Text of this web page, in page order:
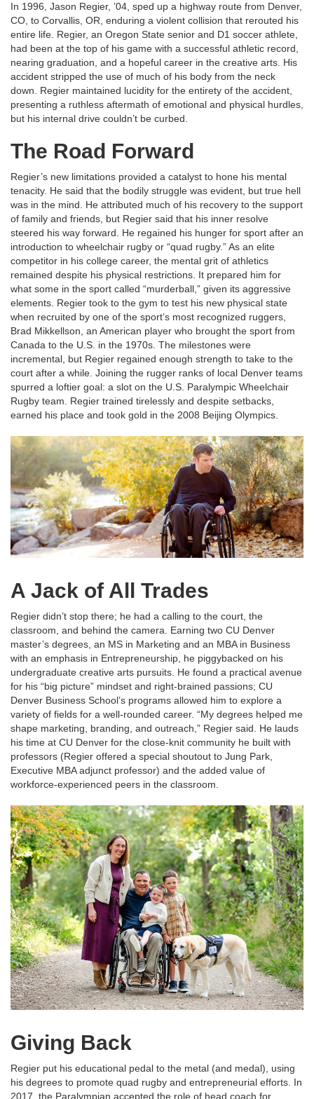
In 1996, Jason Regier, ’04, sped up a highway route from Denver,
CO, to Corvallis, OR, enduring a violent collision that rerouted his
entire life. Regier, an Oregon State senior and D1 soccer athlete,
had been at the top of his game with a successful athletic record,
nearing graduation, and a hopeful career in the creative arts. His
accident stripped the use of much of his body from the neck
down. Regier maintained lucidity for the entirety of the accident,
presenting a ruthless aftermath of emotional and physical hurdles,
but his internal drive couldn’t be curbed.
The Road Forward
Regier’s new limitations provided a catalyst to hone his mental
tenacity. He said that the bodily struggle was evident, but true hell
was in the mind. He attributed much of his recovery to the support
of family and friends, but Regier said that his inner resolve
steered his way forward. He regained his hunger for sport after an
introduction to wheelchair rugby or “quad rugby.” As an elite
competitor in his college career, the mental grit of athletics
remained despite his physical restrictions. It prepared him for
what some in the sport called “murderball,” given its aggressive
elements. Regier took to the gym to test his new physical state
when recruited by one of the sport’s most recognized ruggers,
Brad Mikkellson, an American player who brought the sport from
Canada to the U.S. in the 1970s. The milestones were
incremental, but Regier regained enough strength to take to the
court after a while. Joining the rugger ranks of local Denver teams
spurred a loftier goal: a slot on the U.S. Paralympic Wheelchair
Rugby team. Regier trained tirelessly and despite setbacks,
earned his place and took gold in the 2008 Beijing Olympics.
A Jack of All Trades
Regier didn’t stop there; he had a calling to the court, the
classroom, and behind the camera. Earning two CU Denver
master’s degrees, an MS in Marketing and an MBA in Business
with an emphasis in Entrepreneurship, he piggybacked on his
undergraduate creative arts pursuits. He found a practical avenue
for his “big picture” mindset and right-brained passions; CU
Denver Business School’s programs allowed him to explore a
variety of fields for a well-rounded career. “My degrees helped me
shape marketing, branding, and outreach,” Regier said. He lauds
his time at CU Denver for the close-knit community he built with
professors (Regier offered a special shoutout to Jung Park,
Executive MBA adjunct professor) and the added value of
workforce-experienced peers in the classroom.
Giving Back
Regier put his educational pedal to the metal (and medal), using
his degrees to promote quad rugby and entrepreneurial efforts. In
2017, the Paralympian accepted the role of head coach for